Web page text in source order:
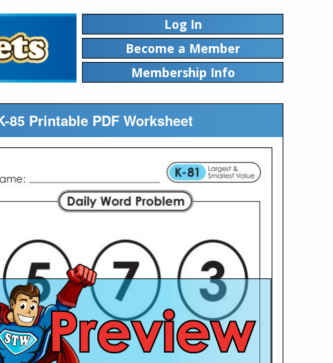
Log In
Become a Member
Membership Info
85 Printable PDF Worksheet